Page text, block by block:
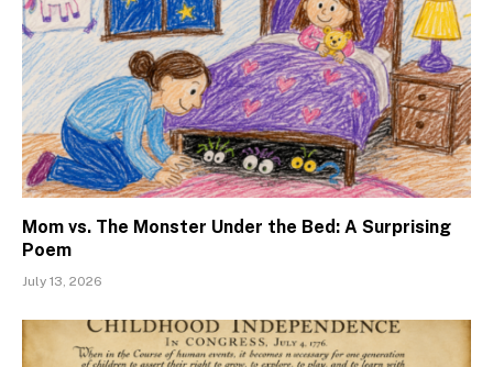
Mom vs. The Monster Under the Bed: A Surprising
Poem
July 13, 2026